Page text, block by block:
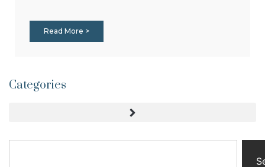
Read More >
Categories